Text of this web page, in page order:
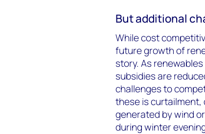
But additional
While cost
future growth of
story. As
subsidies are
challenges to
these is curtailment,
generated by wind
during winter